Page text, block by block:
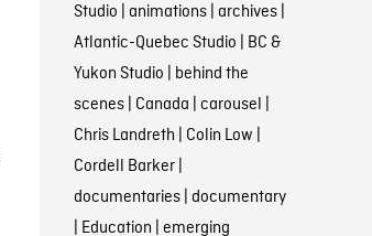
Studio | animations| archives|
Atlantic-Quebec Studio | BC &
Yukon Studio | behind the
scenes| Canada | carousel |
Chris Landreth | Colin Low |
Cordell Barker|
documentaries| documentary
| Education | emerging